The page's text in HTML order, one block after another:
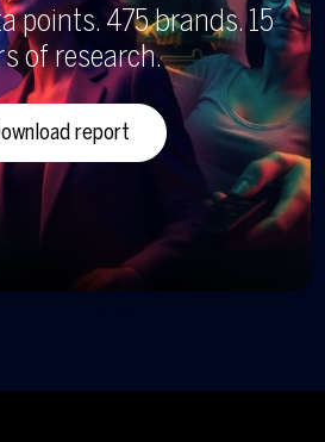
points. 475 brands. 15
of research.
report